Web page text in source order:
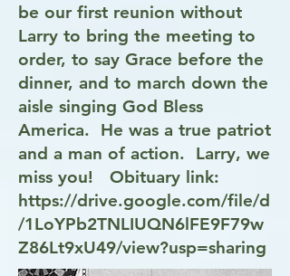
be our first reunion without
Larry to bring the meeting to
order, to say Grace before the
dinner, and to march down the
aisle singing God Bless
America. He was a true patriot
and a man of action. Larry, we
miss you! Obituary link:
https://drive.google.com/file/d
/1LoYPb2TNLIUQN6lFE9F79w
Z86Lt9xU49/view?usp=sharing